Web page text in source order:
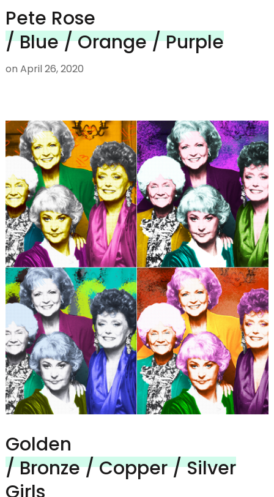
Pete Rose
/ Blue / Orange / Purple
on April 26, 2020
Golden
/ Bronze / Copper / Silver
Girls